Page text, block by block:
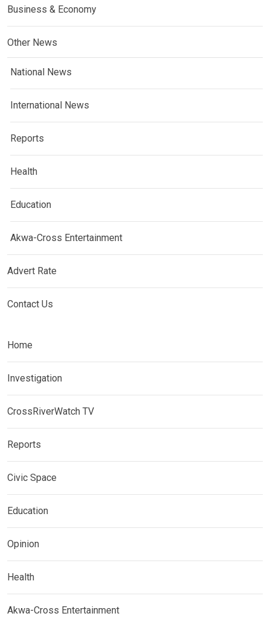
Business & Economy
Other News
National News
International News
Reports
Health
Education
Akwa-Cross Entertainment
Advert Rate
Contact Us
Home
Investigation
CrossRiverWatch TV
Reports
Civic Space
Education
Opinion
Health
Akwa-Cross Entertainment